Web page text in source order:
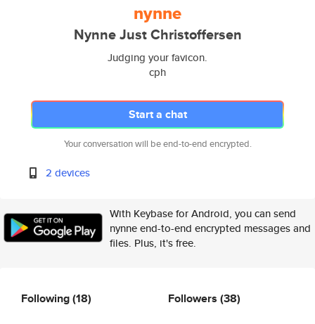
nynne
Nynne Just Christoffersen
Judging your favicon.
cph
Start a chat
Your conversation will be end-to-end encrypted.
2 devices
With Keybase for Android, you can send
nynne end-to-end encrypted messages and
files. Plus, it's free.
Following(18) Followers (38)